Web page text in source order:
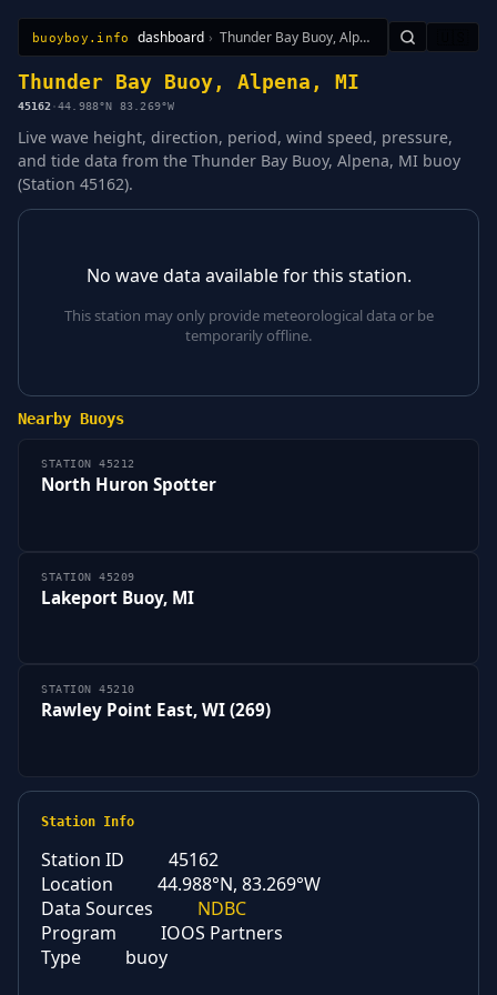
buoyboy.info dashboard › Thunder Bay Buoy, Alpena, MI
All StationsLearnSitemap
Thunder Bay Buoy, Alpena, MI
45162 ·44.988°N 83.269°W
Live wave height, direction, period, wind speed, pressure,
and tide data from the Thunder Bay Buoy, Alpena, MI buoy
(Station 45162).
No wave data available for this station.
This station may only provide meteorological data or be
temporarily offline.
Nearby Buoys
STATION 45212
North Huron Spotter
STATION 45209
Lakeport Buoy, MI
STATION 45210
Rawley Point East, WI (269)
Station Info
Station ID
45162
Location
44.988°N, 83.269°W
Data Sources
NDBC
Program
IOOS Partners
Type
buoy